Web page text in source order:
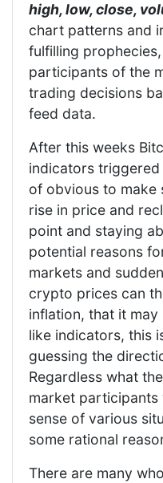
high, low, close,
chart patterns and
fulfilling
participants of the
trading decisions
feed data.
After this weeks
indicators triggered
of obvious to make
rise in price and
point and staying
potential reasons
markets and
crypto prices can
inflation, that it
like indicators, this
guessing the
Regardless what
market participants
sense of various
some rational
There are many